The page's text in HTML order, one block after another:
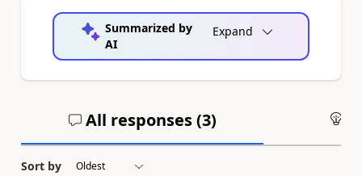
Summarized by
AI
Expand
All responses (3)
Sort by